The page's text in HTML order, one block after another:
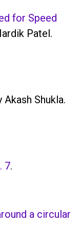
for Speed
Patel.
Akash Shukla.
7.